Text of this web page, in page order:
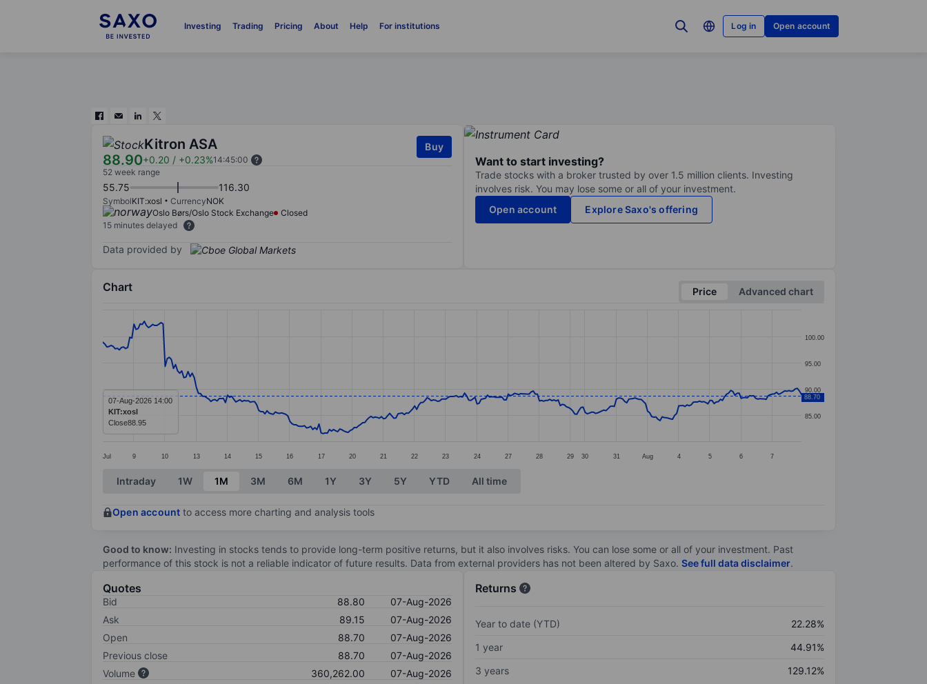
Investing Trading Pricing About Help For institutions Log in Open account
Kitron ASA
88.90+0.20 / +0.23%14:45:00
Buy
52 week range
55.75 116.30
SymbolKIT:xosl CurrencyNOK
Oslo Børs/Oslo Stock Exchange
Closed
15 minutes delayed
Data provided by
Want to start investing?
Trade stocks with a broker trusted by over 1.5 million clients. Investing
involves risk. You may lose some or all of your investment.
Open account
Explore Saxo's offering
Chart Price
Advanced chart
Line chart with 337 data points.
The chart has 1 X axis displaying categories.
The chart has 1 Y axis displaying values. Data ranges from 81.47 to 102.9.
Jul 9 10 13 14 15 16 17 20 21 22 23 24 27 28 29 30 31 Aug 4 5 6 7
85.00
90.00
95.00
100.00
88.70
07-Aug-2026 14:00
KIT:xosl
Close88.95
End of interactive chart.
Intraday 1W 1M 3M 6M 1Y 3Y 5Y YTD All time
Open account to access more charting and analysis tools
Good to know: Investing in stocks tends to provide long-term positive returns, but it also involves risks. You can lose some or all of your investment. Past
performance of this stock is not a reliable indicator of future results. Data from external providers has not been altered by Saxo. See full data disclaimer.
Quotes
Bid 88.80
07-Aug-2026
Ask
89.15
07-Aug-2026
Open
88.70
07-Aug-2026
Previous close
88.70
07-Aug-2026
Volume
360,262.00
07-Aug-2026
Returns
Year to date (YTD)
22.28%
1 year
44.91%
3 years
129.12%